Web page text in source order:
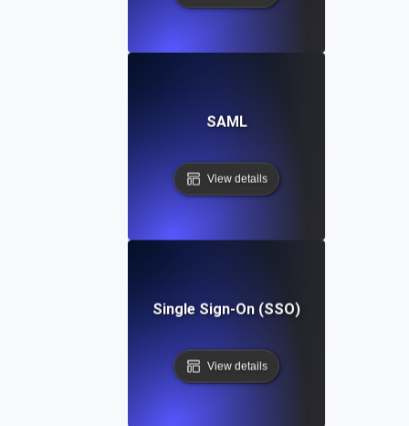
SAML
View details
Single Sign-On (SSO)
View details